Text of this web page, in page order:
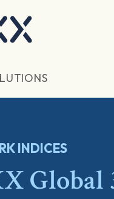
INDICES
Global